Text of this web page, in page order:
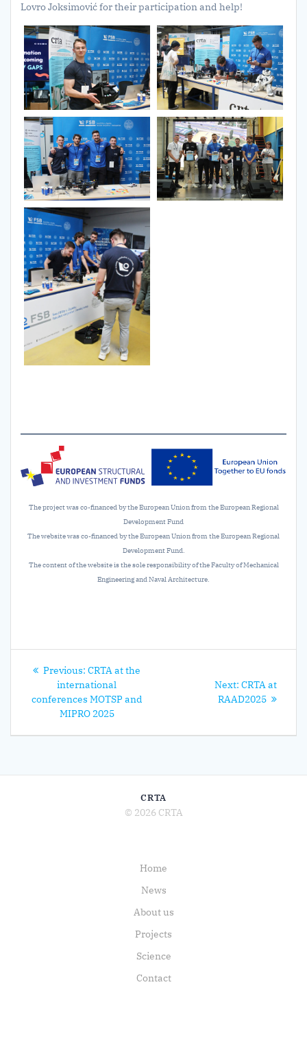
Lovro Joksimović for their participation and help!
The project was co-financed by the European Union from the European Regional
Development Fund
The website was co-financed by the European Union from the European Regional
Development Fund.
The content of the website is the sole responsibility of the Faculty of Mechanical
Engineering and Naval Architecture.
Post
navigation
Previous: Previous
post:
CRTA at the
international
conferences MOTSP and
MIPRO 2025
Next: Next
post:
CRTA at
RAAD2025
CRTA
© 2026 CRTA
Home
News
About us
Projects
Science
Contact